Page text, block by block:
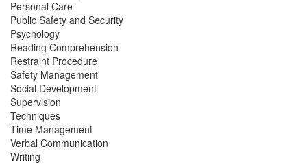
Personal Care
Public Safety and Security
Psychology
Reading Comprehension
Restraint Procedure
Safety Management
Social Development
Supervision
Techniques
Time Management
Verbal Communication
Writing